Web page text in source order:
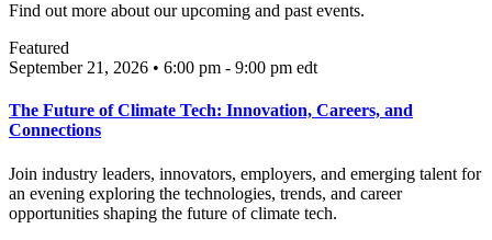
Find out more about our upcoming and past events.
Featured
September 21, 2026 • 6:00 pm - 9:00 pm edt
The Future of Climate Tech: Innovation, Careers, and
Connections
Join industry leaders, innovators, employers, and emerging talent for
an evening exploring the technologies, trends, and career
opportunities shaping the future of climate tech.